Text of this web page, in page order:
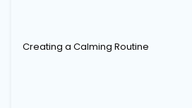
Creating a Calming Routine